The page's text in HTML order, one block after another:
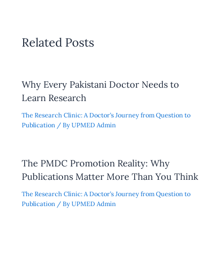
Related Posts
Why Every Pakistani Doctor Needs to
Learn Research
The Research Clinic: A Doctor’s Journey from Question to
Publication / ByUPMED Admin
The PMDC Promotion Reality: Why
Publications Matter More Than You Think
The Research Clinic: A Doctor’s Journey from Question to
Publication / ByUPMED Admin